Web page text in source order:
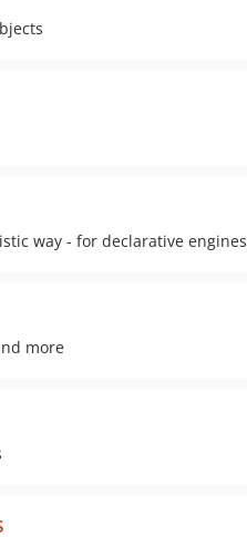
way - for declarative engines
more